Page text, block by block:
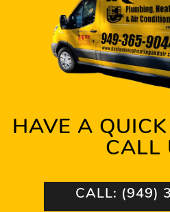
HAVE A
CALL
CALL: (949)